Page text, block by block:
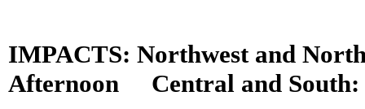
IMPACTS: Northwest and
Afternoon Central and South: